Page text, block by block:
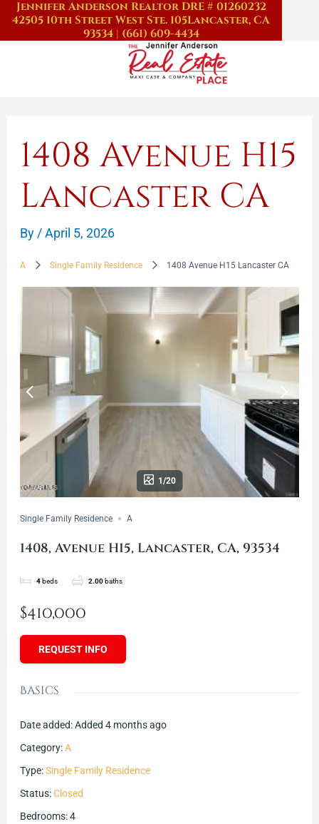
SkipJennifer Anderson Realtor DRE # 01260232
42505 10th Street West Ste. 105Lancaster, CA
93534| (661) 609-4434
1408 Avenue H15
Lancaster CA
By /April 5, 2026
A Single Family Residence 1408 Avenue H15 Lancaster CA
1/20
Single Family Residence A
1408, Avenue H15, Lancaster, CA, 93534
4beds 2.00baths
$410,000
REQUEST INFO
Basics
Date added: Added 4 months ago
Category: A
Type: Single Family Residence
Status: Closed
Bedrooms: 4